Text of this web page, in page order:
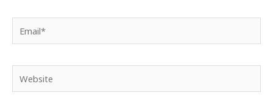
Website